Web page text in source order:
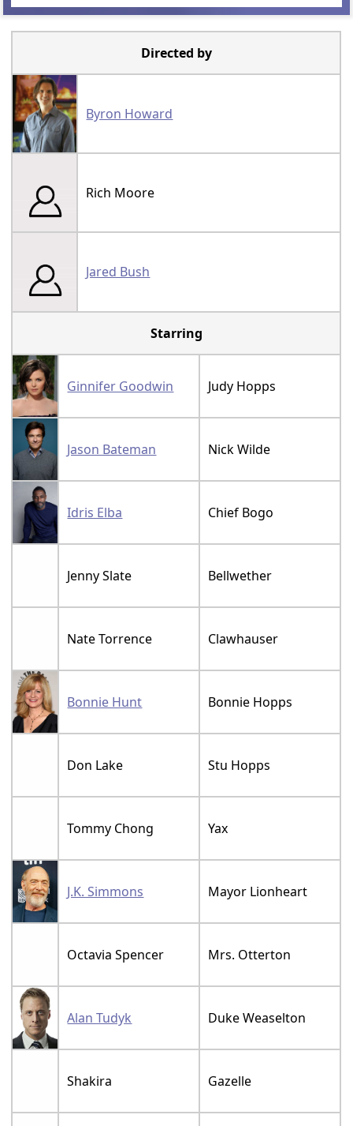
Directed by
Byron Howard
Rich Moore
Jared Bush
Starring
Ginnifer Goodwin Judy Hopps
Jason Bateman Nick Wilde
Idris Elba Chief Bogo
Jenny Slate Bellwether
Nate Torrence Clawhauser
Bonnie Hunt Bonnie Hopps
Don Lake Stu Hopps
Tommy Chong Yax
J.K. Simmons Mayor Lionheart
Octavia Spencer Mrs. Otterton
Alan Tudyk Duke Weaselton
Shakira Gazelle